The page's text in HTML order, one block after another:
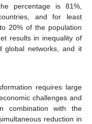
percentage is 81%,
and for least
20% of the population
results in inequality of
global networks, and it
requires large
challenges and
combination with the
reduction in